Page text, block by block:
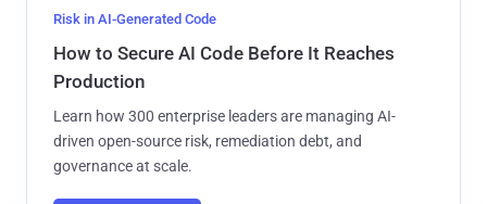
Risk in AI-Generated Code
How to Secure AI Code Before It Reaches
Production
Learn how 300 enterprise leaders are managing AI-
driven open-source risk, remediation debt, and
governance at scale.